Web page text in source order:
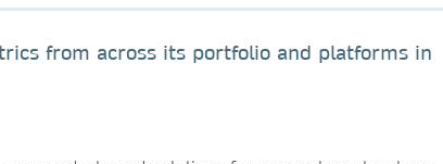
from across its portfolio and platforms in